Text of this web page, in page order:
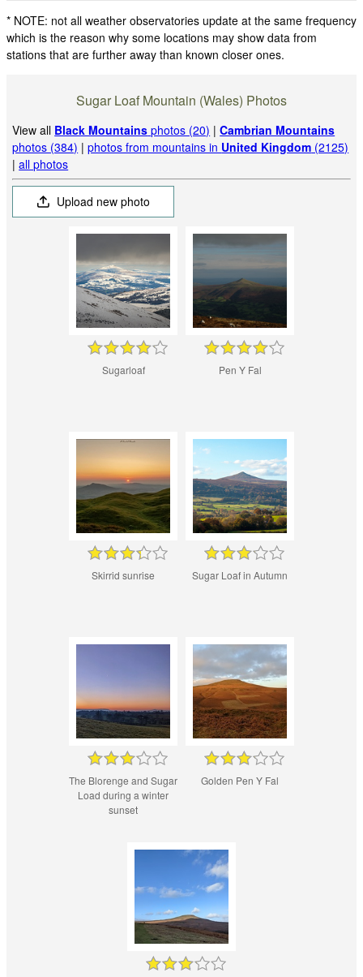
* NOTE: not all weather observatories update at the same frequency
which is the reason why some locations may show data from
stations that are further away than known closer ones.
Sugar Loaf Mountain (Wales) Photos
View all Black Mountains photos (20) |Cambrian Mountains
photos (384) |photos from mountains in United Kingdom (2125)
|all photos
Upload new photo
Sugarloaf Pen Y Fal
Skirrid sunrise Sugar Loaf in Autumn
The Blorenge and Sugar
Load during a winter
sunset
Golden Pen Y Fal